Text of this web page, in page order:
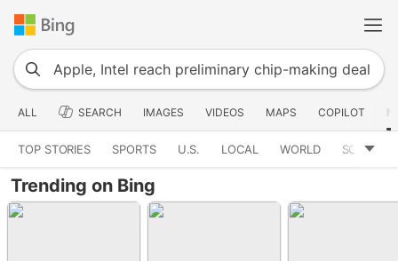
ALL SEARCH IMAGES VIDEOS MAPS COPILOT
TOP STORIES SPORTS U.S. LOCAL WORLD SCIENCE
Trending on Bing